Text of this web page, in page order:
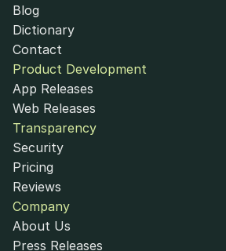
Blog
Dictionary
Contact
Product Development
App Releases
Web Releases
Transparency
Security
Pricing
Reviews
Company
About Us
Press Releases